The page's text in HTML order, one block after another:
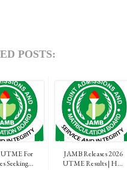
POSTS:
For
Seeking...
JAMB Releases 2026
UTME Results | H...